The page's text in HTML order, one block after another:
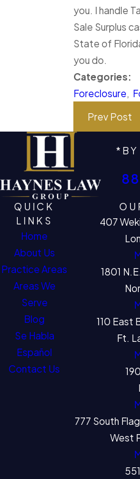
you. I handle
Sale Surplus
State of
you do.
Categories:
Foreclosure,
Prev Post
*BY
QUICK
LINKS
Home
About Us
Practice Areas
Areas We
Serve
Blog
Se Habla
Español
Contact Us
407
1801
110 East
Ft.
777 South
West